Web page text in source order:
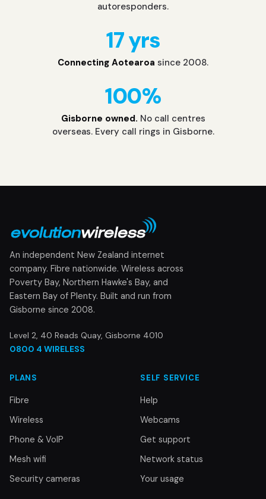
autoresponders.
17 yrs
Connecting Aotearoa since 2008.
100%
Gisborne owned. No call centres
overseas. Every call rings in Gisborne.
An independent New Zealand internet
company. Fibre nationwide. Wireless across
Poverty Bay, Northern Hawke's Bay, and
Eastern Bay of Plenty. Built and run from
Gisborne since 2008.
Level 2, 40 Reads Quay, Gisborne 4010
0800 4 WIRELESS
PLANS
Fibre
Wireless
Phone & VoIP
Mesh wifi
Security cameras
SELF SERVICE
Help
Webcams
Get support
Network status
Your usage